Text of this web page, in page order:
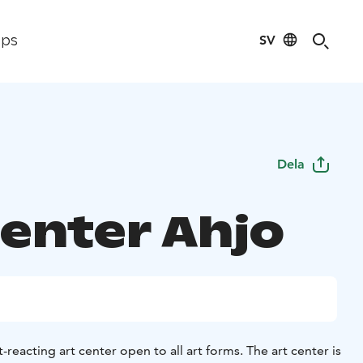
SV
Dela
Ahjo
reacting art center open to all art forms. The art center is